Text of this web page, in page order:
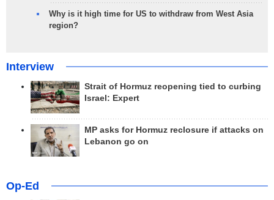
Why is it high time for US to withdraw from West Asia
region?
Interview
Strait of Hormuz reopening tied to curbing
Israel: Expert
MP asks for Hormuz reclosure if attacks on
Lebanon go on
Op-Ed